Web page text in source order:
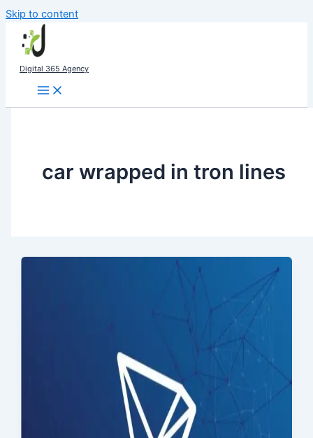
Skip to content
Digital 365 Agency
car wrapped in tron lines